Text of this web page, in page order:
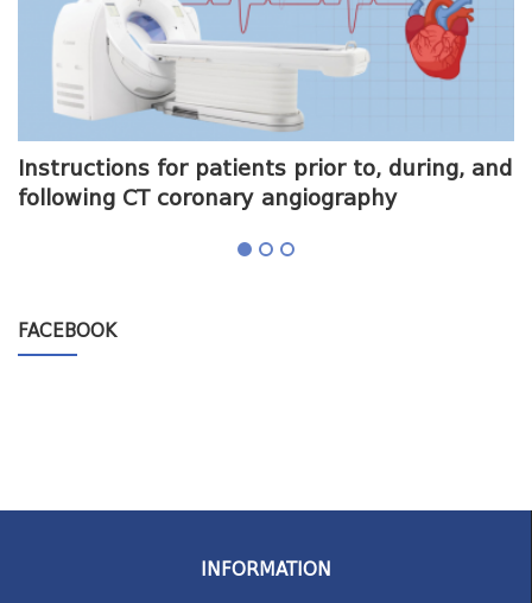
Instructions for patients prior to, during, and
following CT coronary angiography
FACEBOOK
INFORMATION